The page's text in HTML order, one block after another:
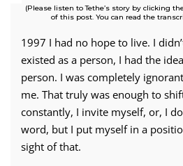
(Please listen to Tethe’s story by clicking
of this post. You can read the
1997 I had no hope to live. I
existed as a person, I had the
person. I was completely
me. That truly was enough to
constantly, I invite myself, or, I
word, but I put myself in a
sight of that.